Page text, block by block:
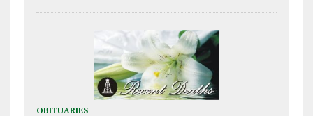
OBITUARIES